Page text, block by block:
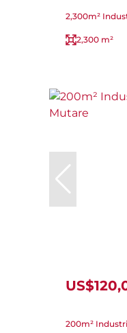
2,300m²
2,300 m²
200m²